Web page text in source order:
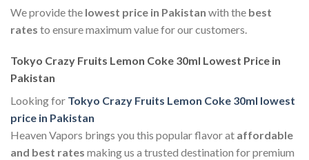
We provide the lowest price in Pakistan with the best
rates to ensure maximum value for our customers.
Tokyo Crazy Fruits Lemon Coke 30ml Lowest Price in
Pakistan
Looking for Tokyo Crazy Fruits Lemon Coke 30ml lowest
price in Pakistan
Heaven Vapors brings you this popular flavor at affordable
and best rates making us a trusted destination for premium